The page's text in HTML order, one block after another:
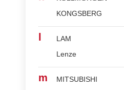
KONGSBERG
LAM
Lenze
m
MITSUBISHI